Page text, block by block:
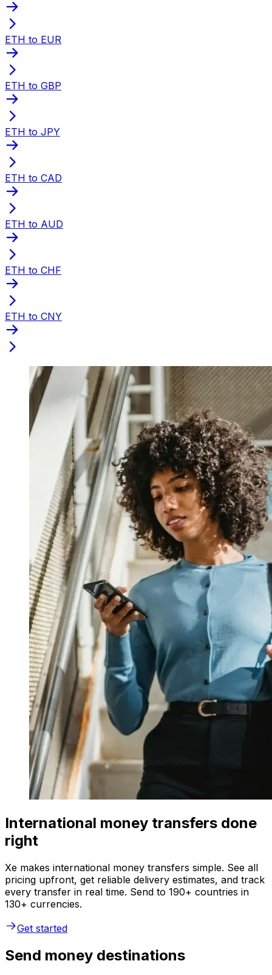
ETH to EUR
ETH to GBP
ETH to JPY
ETH to CAD
ETH to AUD
ETH to CHF
ETH to CNY
International money transfers done
right
Xe makes international money transfers simple. See all
pricing upfront, get reliable delivery estimates, and track
every transfer in real time. Send to 190+ countries in
130+ currencies.
Get started
Send money destinations